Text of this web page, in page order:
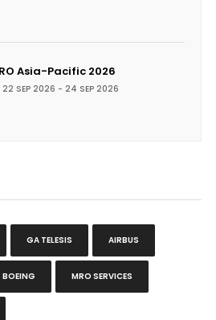
Asia-Pacific 2026
22 SEP 2026 - 24 SEP 2026
GA TELESIS AIRBUS
BOEING MRO SERVICES